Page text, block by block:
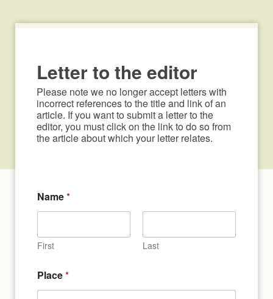
Letter to the editor
Please note we no longer accept letters with
incorrect references to the title and link of an
article. If you want to submit a letter to the
editor, you must click on the link to do so from
the article about which your letter relates.
Name*
First Last
Place*